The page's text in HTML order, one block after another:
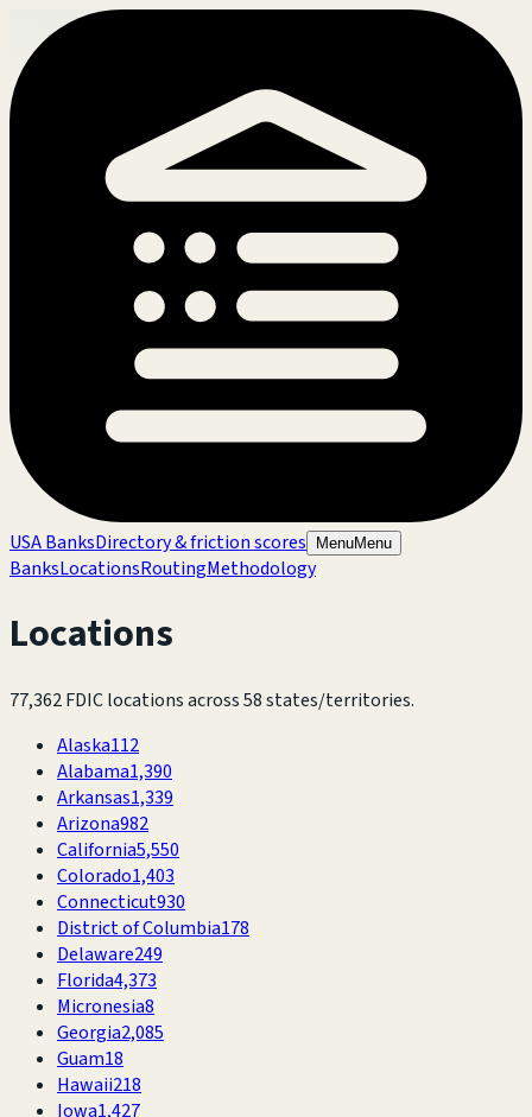
USA BanksDirectory & friction scores MenuMenu
BanksLocationsRoutingMethodology
Locations
77,362FDIC locations across58states/territories.
Alaska112
Alabama1,390
Arkansas1,339
Arizona982
California5,550
Colorado1,403
Connecticut930
District of Columbia178
Delaware249
Florida4,373
Micronesia8
Georgia2,085
Guam18
Hawaii218
Iowa1,427